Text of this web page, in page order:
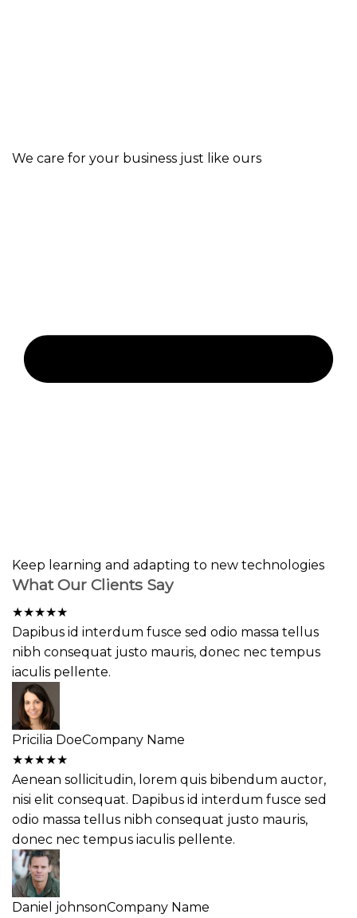
We care for your business just like ours
Keep learning and adapting to new technologies
What Our Clients Say
★★★★★
Dapibus id interdum fusce sed odio massa tellus
nibh consequat justo mauris, donec nec tempus
iaculis pellente.
Pricilia DoeCompany Name
★★★★★
Aenean sollicitudin, lorem quis bibendum auctor,
nisi elit consequat. Dapibus id interdum fusce sed
odio massa tellus nibh consequat justo mauris,
donec nec tempus iaculis pellente.
Daniel johnsonCompany Name